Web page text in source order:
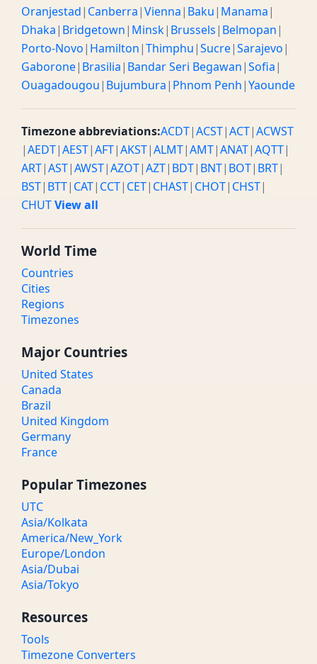
Oranjestad| Canberra|Vienna| Baku| Manama|
Dhaka| Bridgetown| Minsk| Brussels| Belmopan|
Porto-Novo| Hamilton|Thimphu|Sucre|Sarajevo|
Gaborone| Brasilia| Bandar Seri Begawan|Sofia|
Ouagadougou| Bujumbura| Phnom Penh|Yaounde
Timezone abbreviations:ACDT|ACST|ACT|ACWST
|AEDT|AEST|AFT|AKST|ALMT|AMT|ANAT|AQTT|
ART|AST|AWST|AZOT|AZT| BDT| BNT| BOT| BRT|
BST| BTT| CAT| CCT| CET| CHAST| CHOT| CHST|
CHUTView all
World Time
Countries
Cities
Regions
Timezones
Major Countries
United States
Canada
Brazil
United Kingdom
Germany
France
Popular Timezones
UTC
Asia/Kolkata
America/New_York
Europe/London
Asia/Dubai
Asia/Tokyo
Resources
Tools
Timezone Converters